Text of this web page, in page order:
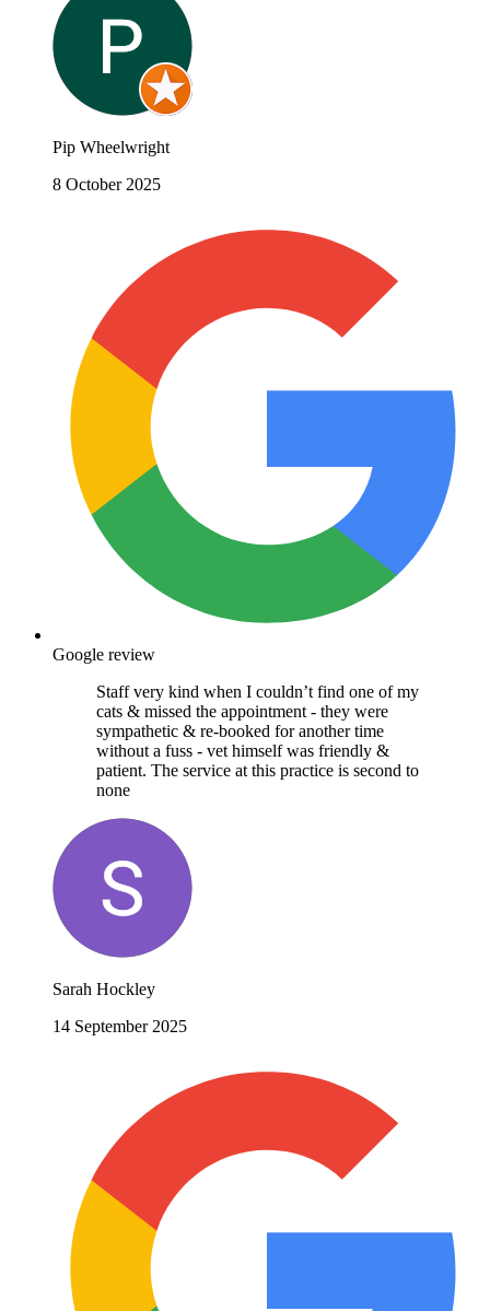
Pip Wheelwright
8 October 2025
Google review
Staff very kind when I couldn’t find one of my
cats & missed the appointment - they were
sympathetic & re-booked for another time
without a fuss - vet himself was friendly &
patient. The service at this practice is second to
none
Sarah Hockley
14 September 2025